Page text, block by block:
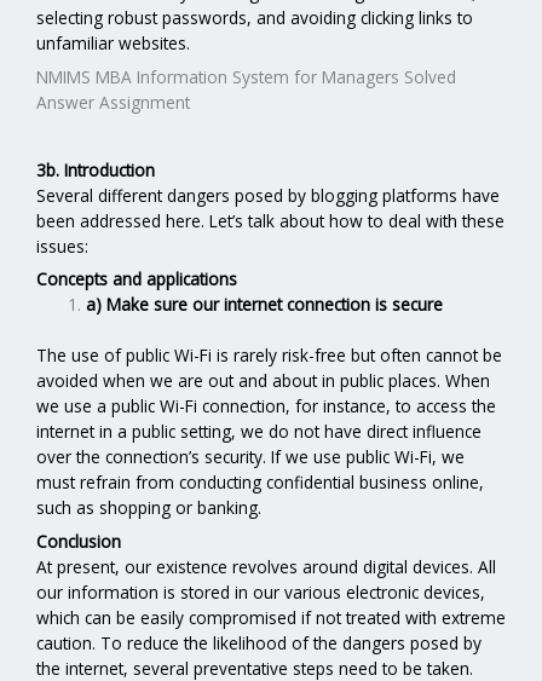
selecting robust passwords, and avoiding clicking links to
unfamiliar websites.
NMIMS MBA Information System for Managers Solved
Answer Assignment
3b. Introduction
Several different dangers posed by blogging platforms have
been addressed here. Let’s talk about how to deal with these
issues:
Concepts and applications
a) Make sure our internet connection is secure
The use of public Wi-Fi is rarely risk-free but often cannot be
avoided when we are out and about in public places. When
we use a public Wi-Fi connection, for instance, to access the
internet in a public setting, we do not have direct influence
over the connection’s security. If we use public Wi-Fi, we
must refrain from conducting confidential business online,
such as shopping or banking.
Conclusion
At present, our existence revolves around digital devices. All
our information is stored in our various electronic devices,
which can be easily compromised if not treated with extreme
caution. To reduce the likelihood of the dangers posed by
the internet, several preventative steps need to be taken.